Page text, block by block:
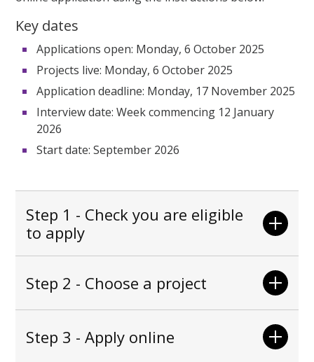
Key dates
Applications open: Monday, 6 October 2025
Projects live: Monday, 6 October 2025
Application deadline: Monday, 17 November 2025
Interview date: Week commencing 12 January
2026
Start date: September 2026
Step 1 - Check you are eligible
to apply
Step 2 - Choose a project
Step 3 - Apply online